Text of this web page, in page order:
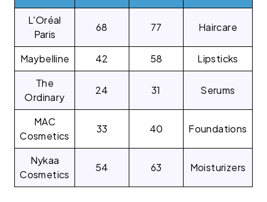
L'Oréal
Paris
68 77 Haircare
Maybelline 42 58
Lipsticks
The
Ordinary
24 31 Serums
MAC
Cosmetics
33 40 Foundations
Nykaa
Cosmetics
54 63 Moisturizers